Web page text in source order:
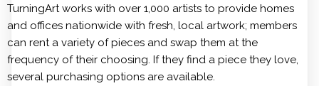
TurningArt works with over 1,000 artists to provide homes
and offices nationwide with fresh, local artwork; members
can rent a variety of pieces and swap them at the
frequency of their choosing. If they find a piece they love,
several purchasing options are available.